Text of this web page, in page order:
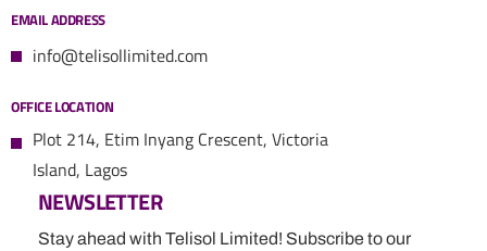
EMAIL ADDRESS
info@telisollimited.com
OFFICE LOCATION
Plot 214, Etim Inyang Crescent, Victoria
Island, Lagos
NEWSLETTER
Stay ahead with Telisol Limited! Subscribe to our